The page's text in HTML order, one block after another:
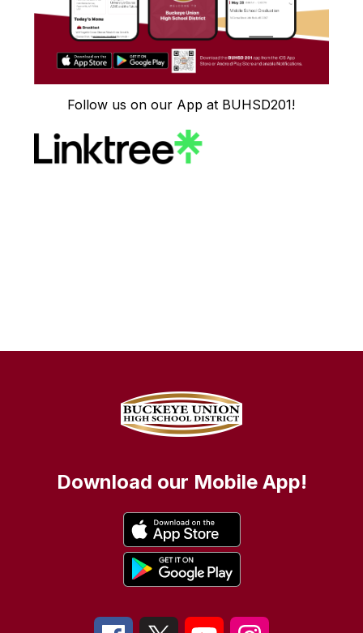
Follow us on our App at BUHSD201!
Download our Mobile App!